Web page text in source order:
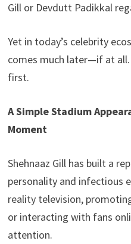
Gill or Devdutt Padikkal
Yet in today’s celebrity
comes much later—if at
first.
A Simple Stadium
Moment
Shehnaaz Gill has built a
personality and infectious
reality television,
or interacting with fans
attention.